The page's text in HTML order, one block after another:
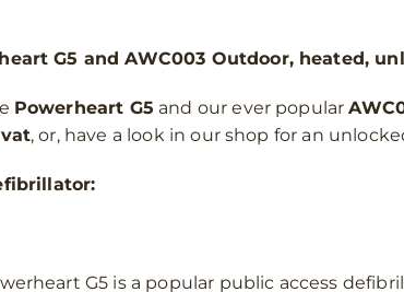
G5 and AWC003 Outdoor, heated,
Powerheart G5 and our ever popular
, or, have a look in our shop for an
G5 is a popular public access